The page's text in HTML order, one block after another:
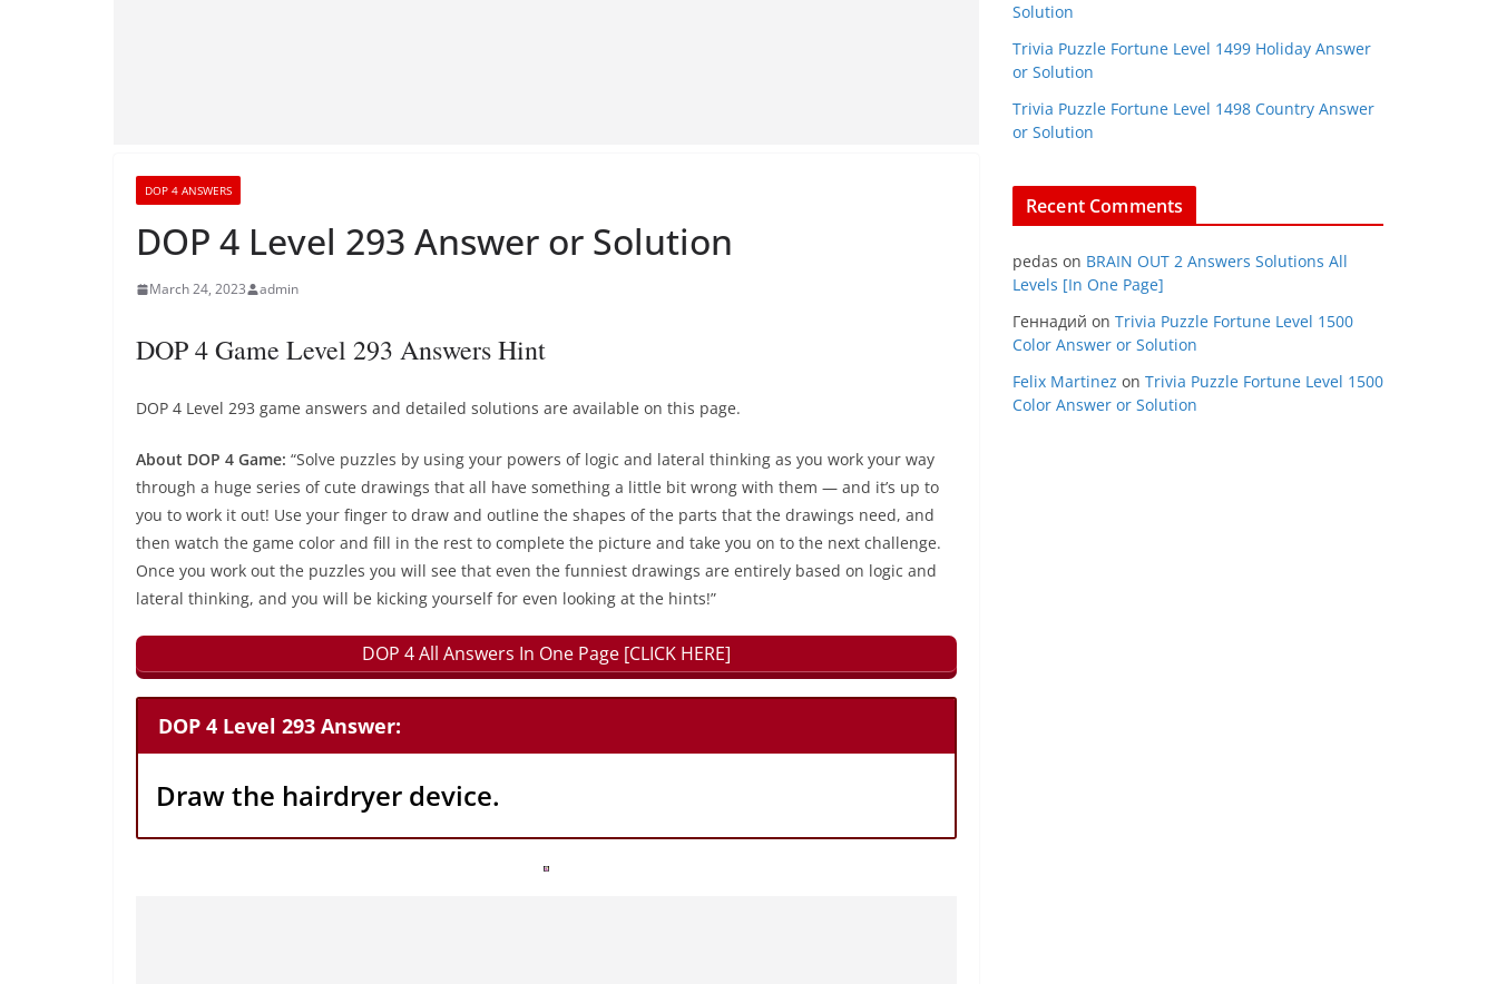
DOP 4 ANSWERS
DOP 4 Level 293 Answer or Solution
March 24, 2023 admin
DOP 4 Game Level 293 Answers Hint
DOP 4 Level 293 game answers and detailed solutions are available on this page.
About DOP 4 Game: “Solve puzzles by using your powers of logic and lateral thinking as you work your way
through a huge series of cute drawings that all have something a little bit wrong with them — and it’s up to
you to work it out! Use your finger to draw and outline the shapes of the parts that the drawings need, and
then watch the game color and fill in the rest to complete the picture and take you on to the next challenge.
Once you work out the puzzles you will see that even the funniest drawings are entirely based on logic and
lateral thinking, and you will be kicking yourself for even looking at the hints!”
DOP 4 All Answers In One Page [CLICK HERE]
DOP 4 Level 293 Answer:
Draw the hairdryer device.
Solution
Trivia Puzzle Fortune Level 1499 Holiday Answer
or Solution
Trivia Puzzle Fortune Level 1498 Country Answer
or Solution
Recent Comments
pedas on BRAIN OUT 2 Answers Solutions All
Levels [In One Page]
Геннадий on Trivia Puzzle Fortune Level 1500
Color Answer or Solution
Felix Martinez on Trivia Puzzle Fortune Level 1500
Color Answer or Solution